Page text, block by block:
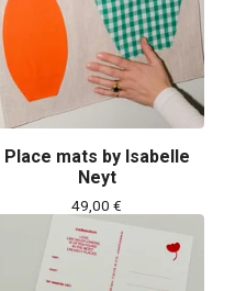
Place mats by Isabelle
Neyt
49,00 €